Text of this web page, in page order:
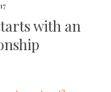
with an